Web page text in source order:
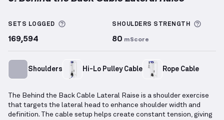
SETS LOGGED More information about Sets Logged
169,594
SHOULDERS STRENGTH
80 mScore
Shoulders Hi-Lo Pulley Cable Rope Cable
The Behind the Back Cable Lateral Raise is a shoulder exercise
that targets the lateral head to enhance shoulder width and
definition. The cable setup helps create constant tension, giving